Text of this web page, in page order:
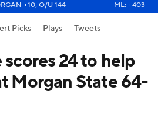
+10, O/U 144 ML: +403
Picks Plays Tweets
scores 24 to help
Morgan State 64-